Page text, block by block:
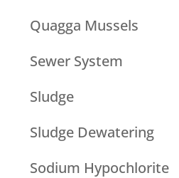
Quagga Mussels
Sewer System
Sludge
Sludge Dewatering
Sodium Hypochlorite